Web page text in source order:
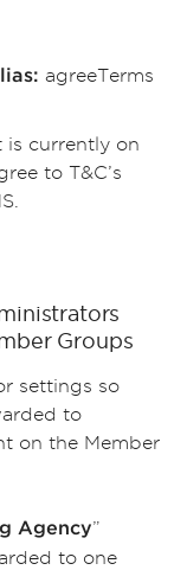
agreeTerms
is currently on
to T&C’s
Groups
settings so
to
on the Member
Agency”
to one